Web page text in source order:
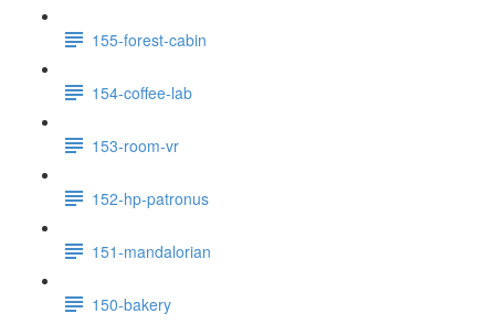
155-forest-cabin
154-coffee-lab
153-room-vr
152-hp-patronus
151-mandalorian
150-bakery